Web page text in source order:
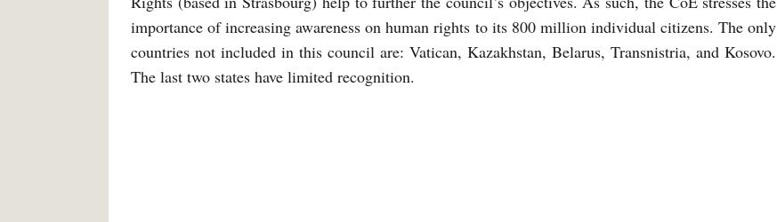
importance of increasing awareness on human rights to its 800 million individual citizens. The only
countries not included in this council are: Vatican, Kazakhstan, Belarus, Transnistria, and Kosovo.
The last two states have limited recognition.